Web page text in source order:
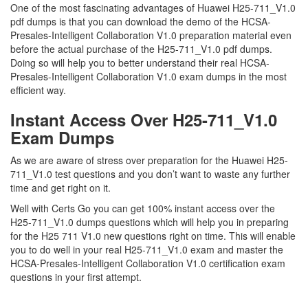
One of the most fascinating advantages of Huawei H25-711_V1.0
pdf dumps is that you can download the demo of the HCSA-
Presales-Intelligent Collaboration V1.0 preparation material even
before the actual purchase of the H25-711_V1.0 pdf dumps.
Doing so will help you to better understand their real HCSA-
Presales-Intelligent Collaboration V1.0 exam dumps in the most
efficient way.
Instant Access Over H25-711_V1.0
Exam Dumps
As we are aware of stress over preparation for the Huawei H25-
711_V1.0 test questions and you don’t want to waste any further
time and get right on it.
Well with Certs Go you can get 100% instant access over the
H25-711_V1.0 dumps questions which will help you in preparing
for the H25 711 V1.0 new questions right on time. This will enable
you to do well in your real H25-711_V1.0 exam and master the
HCSA-Presales-Intelligent Collaboration V1.0 certification exam
questions in your first attempt.